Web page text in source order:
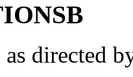
directed